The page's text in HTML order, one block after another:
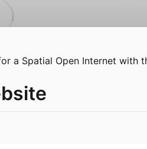
a Spatial Open Internet